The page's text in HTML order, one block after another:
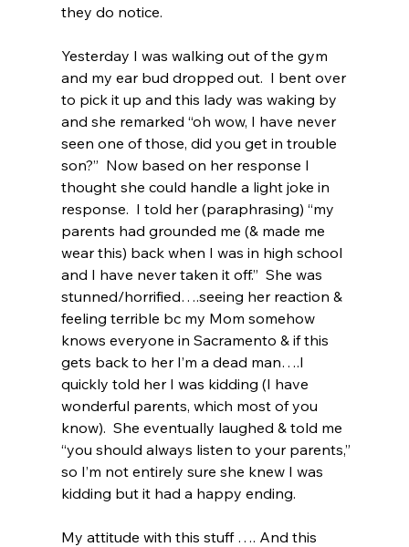
they do notice.
Yesterday I was walking out of the gym
and my ear bud dropped out.  I bent over
to pick it up and this lady was waking by
and she remarked “oh wow, I have never
seen one of those, did you get in trouble
son?”  Now based on her response I
thought she could handle a light joke in
response.  I told her (paraphrasing) “my
parents had grounded me (& made me
wear this) back when I was in high school
and I have never taken it off.”  She was
stunned/horrified….seeing her reaction &
feeling terrible bc my Mom somehow
knows everyone in Sacramento & if this
gets back to her I’m a dead man….I
quickly told her I was kidding (I have
wonderful parents, which most of you
know).  She eventually laughed & told me
“you should always listen to your parents,”
so I’m not entirely sure she knew I was
kidding but it had a happy ending.
My attitude with this stuff …. And this